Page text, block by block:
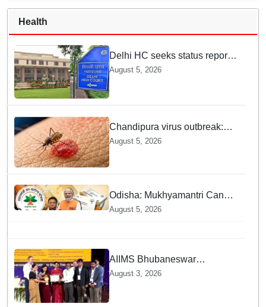
Health
Delhi HC seeks status report
from Centre & Delhi Police on
menstrual hygiene facilities at
police stations
August 5, 2026
Chandipura virus outbreak:
National Joint Outbreak
Response Team deployed
August 5, 2026
Odisha: Mukhyamantri Cancer
Care Abhiyan; 91 More
August 5, 2026
AIIMS Bhubaneswar
honoured as "Emerging
Government Institution in
Organ Transplantation"
August 3, 2026